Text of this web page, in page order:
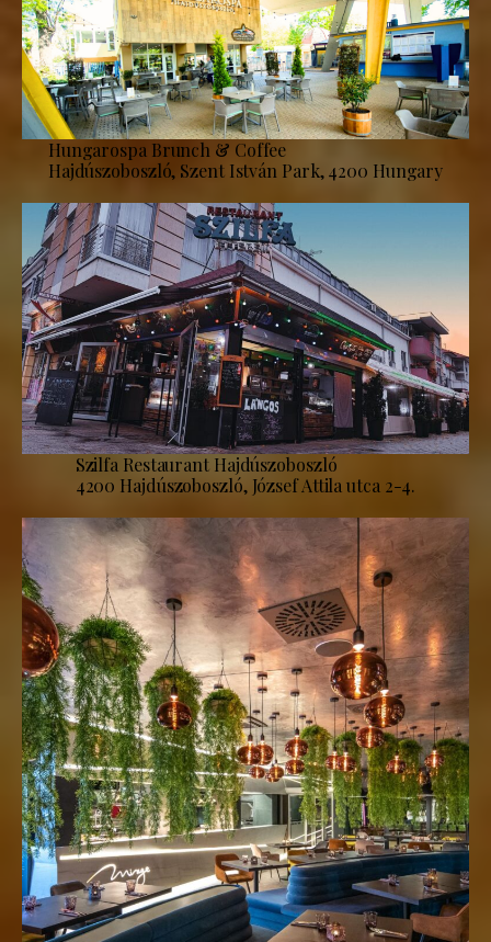
Hungarospa Brunch & Coffee
Hajdúszoboszló, Szent István Park, 4200 Hungary
Szilfa Restaurant Hajdúszoboszló
4200 Hajdúszoboszló, József Attila utca 2-4.